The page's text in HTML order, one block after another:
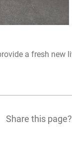
a fresh new
Share this page?